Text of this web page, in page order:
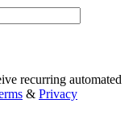
recurring automated
& Privacy